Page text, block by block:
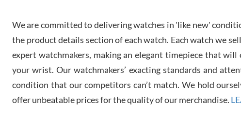
We are committed to delivering watches in 'like new'
the product details section of each watch. Each watch we
expert watchmakers, making an elegant timepiece that
your wrist. Our watchmakers’ exacting standards and
condition that our competitors can’t match. We hold
offer unbeatable prices for the quality of our merchandise.